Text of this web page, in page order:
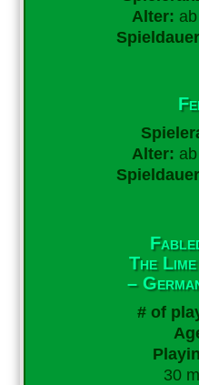
Alter:
Alter:
The
–
# of
30